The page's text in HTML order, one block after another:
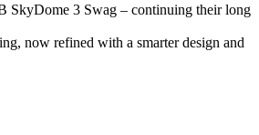
SkyDome 3 Swag – continuing their long
now refined with a smarter design and